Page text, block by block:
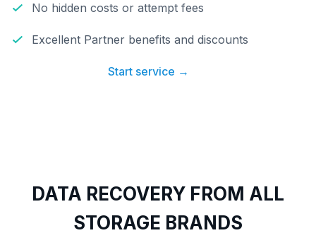
No hidden costs or attempt fees
Excellent Partner benefits and discounts
Start service →
DATA RECOVERY FROM ALL
STORAGE BRANDS